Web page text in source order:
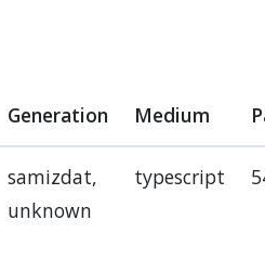
Generation Medium
samizdat,
unknown
typescript